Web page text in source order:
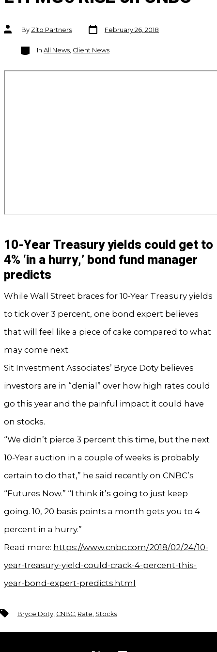
Post
authorBy Zito Partners
Post
date
February 26, 2018
Categories
In All News, Client News
10-Year Treasury yields could get to
4% ‘in a hurry,’ bond fund manager
predicts
While Wall Street braces for 10-Year Treasury yields
to tick over 3 percent, one bond expert believes
that will feel like a piece of cake compared to what
may come next.
Sit Investment Associates’ Bryce Doty believes
investors are in “denial” over how high rates could
go this year and the painful impact it could have
on stocks.
“We didn’t pierce 3 percent this time, but the next
10-Year auction in a couple of weeks is probably
certain to do that,” he said recently on CNBC’s
“Futures Now.” “I think it’s going to just keep
going. 10, 20 basis points a month gets you to 4
percent in a hurry.”
Read more: https://www.cnbc.com/2018/02/24/10-
year-treasury-yield-could-crack-4-percent-this-
year-bond-expert-predicts.html
Tags Bryce Doty, CNBC, Rate, Stocks